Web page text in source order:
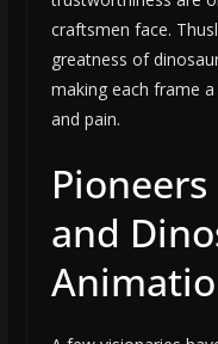
craftsmen face.
greatness of
making each frame
and pain.
and